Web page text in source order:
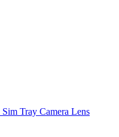
Sim Tray Camera Lens